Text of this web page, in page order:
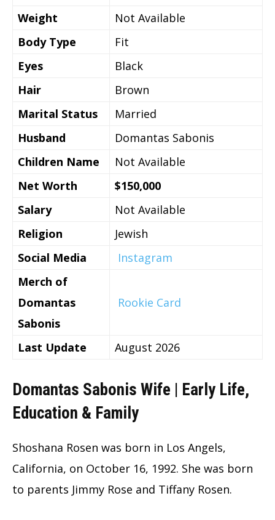
Weight
Not Available
Body Type
Fit
Eyes
Black
Hair
Brown
Marital Status
Married
Husband
Domantas Sabonis
Children Name
Not Available
Net Worth
$150,000
Salary
Not Available
Religion
Jewish
Social Media
Instagram
Merch of
Domantas
Sabonis
Rookie Card
Last Update August 2026
Domantas Sabonis Wife | Early Life,
Education & Family
Shoshana Rosen was born in Los Angels,
California, on October 16, 1992. She was born
to parents Jimmy Rose and Tiffany Rosen.